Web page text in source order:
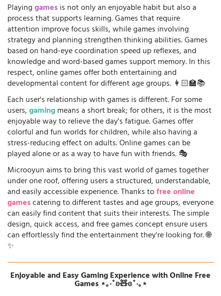
Playinggamesis not only an enjoyable habit but also a
process that supports learning. Games that require
attention improve focus skills, while games involving
strategy and planning strengthen thinking abilities. Games
based on hand-eye coordination speed up reflexes, and
knowledge and word-based games support memory. In this
respect, online games offer both entertaining and
developmental content for different age groups. 👩🏻‍🏫📚
Each user's relationship with games is different. For some
users,gamingmeans a short break; for others, it is the most
enjoyable way to relieve the day's fatigue. Games offer
colorful and fun worlds for children, while also having a
stress-reducing effect on adults. Online games can be
played alone or as a way to have fun with friends. 🎭
Microoyun aims to bring this vast world of games together
under one roof, offering users a structured, understandable,
and easily accessible experience. Thanks tofree online
gamescatering to different tastes and age groups, everyone
can easily find content that suits their interests. The simple
design, quick access, and free games concept ensure users
can effortlessly find the entertainment they're looking for. 🌐
✨
Enjoyable and Easy Gaming Experience with Online Free
Games ⋆｡‧˚ʚ🧸ɞ˚‧｡⋆